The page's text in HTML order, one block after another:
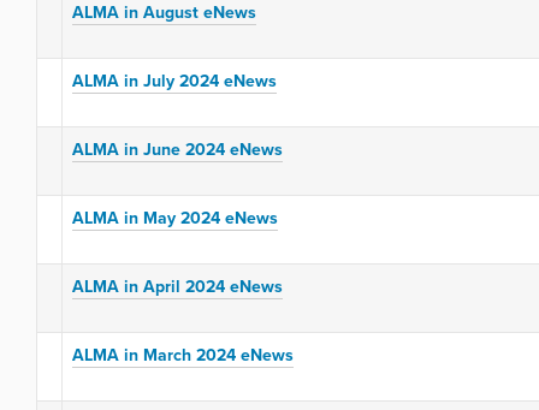
ALMA in August eNews
ALMA in July 2024 eNews
ALMA in June 2024 eNews
ALMA in May 2024 eNews
ALMA in April 2024 eNews
ALMA in March 2024 eNews